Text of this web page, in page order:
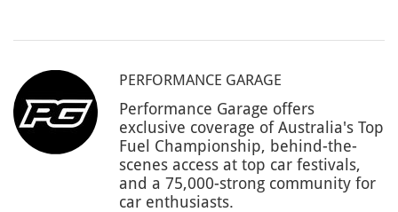
PERFORMANCE GARAGE
Performance Garage offers
exclusive coverage of Australia's Top
Fuel Championship, behind-the-
scenes access at top car festivals,
and a 75,000-strong community for
car enthusiasts.